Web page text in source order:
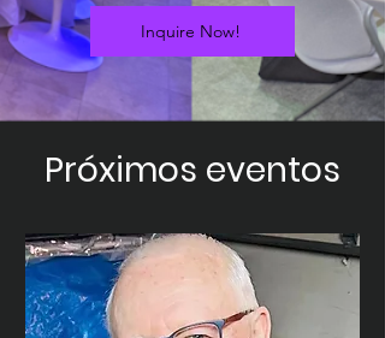
Inquire Now!
Próximos eventos